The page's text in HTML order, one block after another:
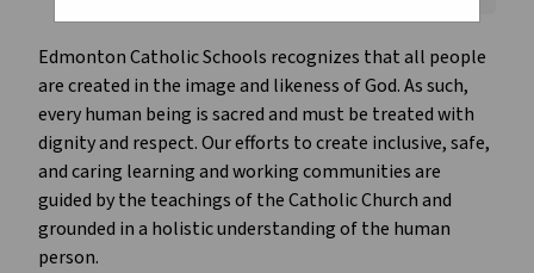
Edmonton Catholic Schools recognizes that all people
are created in the image and likeness of God. As such,
every human being is sacred and must be treated with
dignity and respect. Our efforts to create inclusive, safe,
and caring learning and working communities are
guided by the teachings of the Catholic Church and
grounded in a holistic understanding of the human
person.